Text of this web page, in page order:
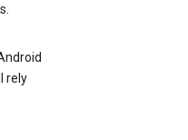
rely